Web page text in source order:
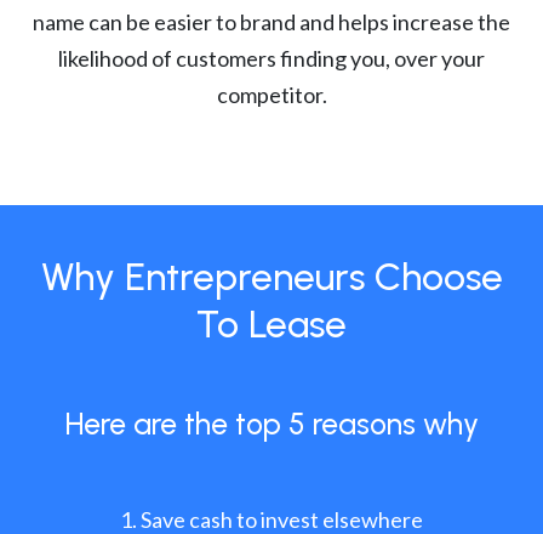
name can be easier to brand and helps increase the
likelihood of customers finding you, over your
competitor.
Why Entrepreneurs Choose
To Lease
Here are the top 5 reasons why
Save cash to invest elsewhere